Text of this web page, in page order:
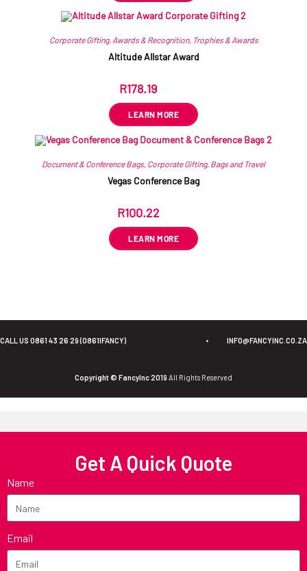
Corporate Gifting, Awards & Recognition, Trophies & Awards
Altitude Allstar Award
R178.19
LEARN MORE
Document & Conference Bags, Corporate Gifting, Bags and Travel
Vegas Conference Bag
R100.22
LEARN MORE
CALL US 0861 43 26 29 (0861IFANCY) • INFO@FANCYINC.CO.ZA
Copyright © FancyInc 2019 All Rights Reserved
Get A Quick Quote
Name
Email